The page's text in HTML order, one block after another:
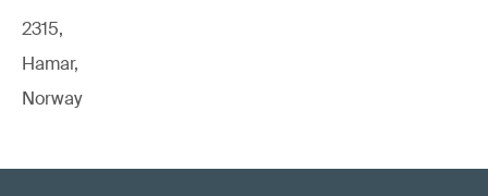
2315,
Hamar,
Norway